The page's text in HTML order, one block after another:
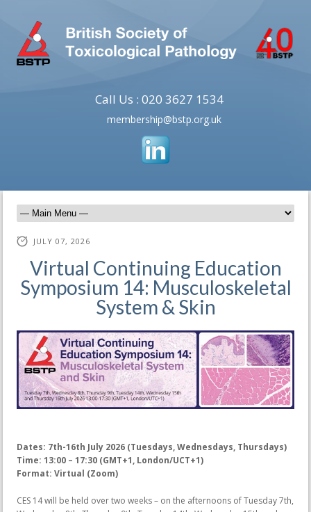
Call Us : 020 3627 1534
membership@bstp.org.uk
JULY 07, 2026
Virtual Continuing Education
Symposium 14: Musculoskeletal
System & Skin
Dates: 7th-16th July 2026 (Tuesdays, Wednesdays, Thursdays)
Time: 13:00 – 17:30 (GMT+1, London/UCT+1)
Format: Virtual (Zoom)
CES 14 will be held over two weeks – on the afternoons of Tuesday 7th,